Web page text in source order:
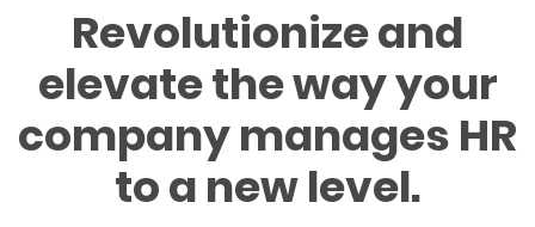
Revolutionize and
elevate the way your
company manages HR
to a new level.